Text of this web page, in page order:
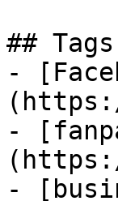
## Tags
-
-
-